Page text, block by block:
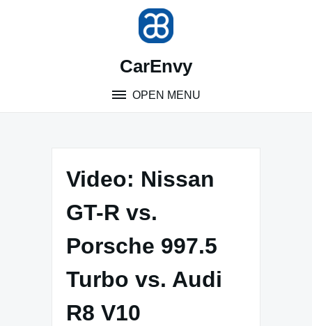
CarEnvy
OPEN MENU
Video: Nissan
GT-R vs.
Porsche 997.5
Turbo vs. Audi
R8 V10